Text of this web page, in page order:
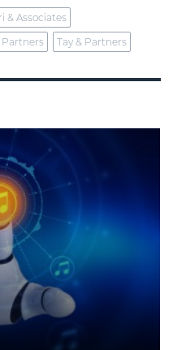
& Associates
Tay & Partners